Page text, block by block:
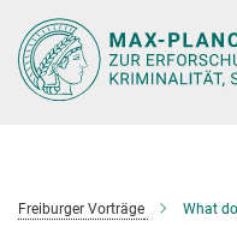
Hauptinhalt
Freiburger Vorträge What